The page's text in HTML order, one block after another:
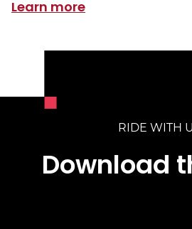
Learn more
RIDE WITH
Download